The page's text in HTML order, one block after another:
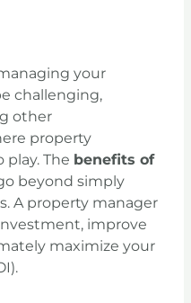
your
challenging,
other
property
The benefits of
beyond simply
A property manager
improve
maximize your